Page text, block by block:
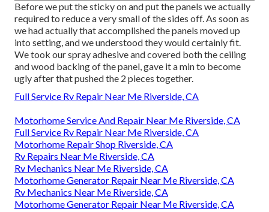
Before we put the sticky on and put the panels we actually
required to reduce a very small of the sides off. As soon as
we had actually that accomplished the panels moved up
into setting, and we understood they would certainly fit.
We took our spray adhesive and covered both the ceiling
and wood backing of the panel, gave it a min to become
ugly after that pushed the 2 pieces together.
Full Service Rv Repair Near Me Riverside, CA
Motorhome Service And Repair Near Me Riverside, CA
Full Service Rv Repair Near Me Riverside, CA
Motorhome Repair Shop Riverside, CA
Rv Repairs Near Me Riverside, CA
Rv Mechanics Near Me Riverside, CA
Motorhome Generator Repair Near Me Riverside, CA
Rv Mechanics Near Me Riverside, CA
Motorhome Generator Repair Near Me Riverside, CA